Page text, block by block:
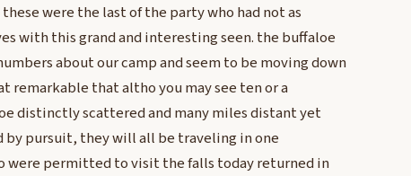
were the last of the party who had not as
with this grand and interesting seen. the buffaloe
about our camp and seem to be moving down
remarkable that altho you may see ten or a
distinctly scattered and many miles distant yet
by pursuit, they will all be traveling in one
were permitted to visit the falls today returned in